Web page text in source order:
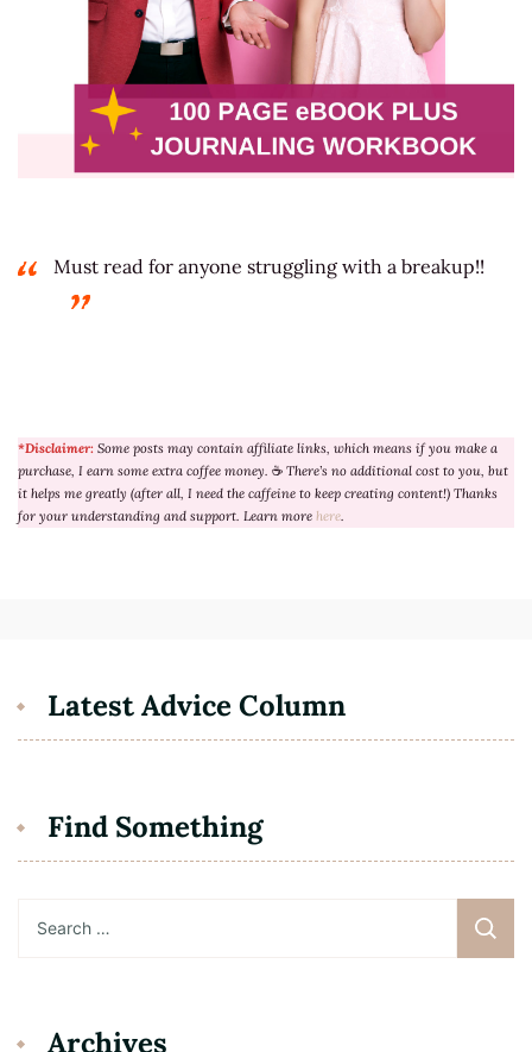
Must read for anyone struggling with a breakup!!
*Disclaimer: Some posts may contain affiliate links, which means if you make a
purchase, I earn some extra coffee money. ☕ There’s no additional cost to you, but
it helps me greatly (after all, I need the caffeine to keep creating content!) Thanks
for your understanding and support. Learn more here.
Latest Advice Column
Find Something
for:
Archives